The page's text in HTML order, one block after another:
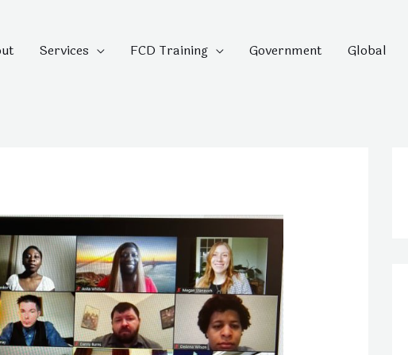
Services FCD Training Government Global